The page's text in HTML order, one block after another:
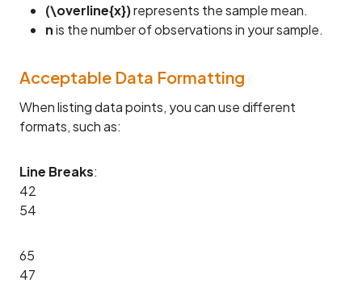
(\overline{x})represents the sample mean.
nis the number of observations in your sample.
Acceptable Data Formatting
When listing data points, you can use different
formats, such as:
Line Breaks:
42
54
65
47